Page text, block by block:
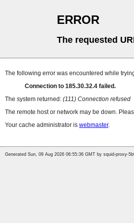
ERROR
The requested
The following error was encountered while
Connection to 185.30.32.4 failed.
The system returned: (111) Connection refused
The remote host or network may be down.
Your cache administrator is webmaster.
Generated Sun, 09 Aug 2026 06:55:36 GMT by squid-proxy-